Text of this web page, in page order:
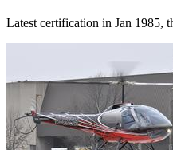
Latest certification in Jan 1985,